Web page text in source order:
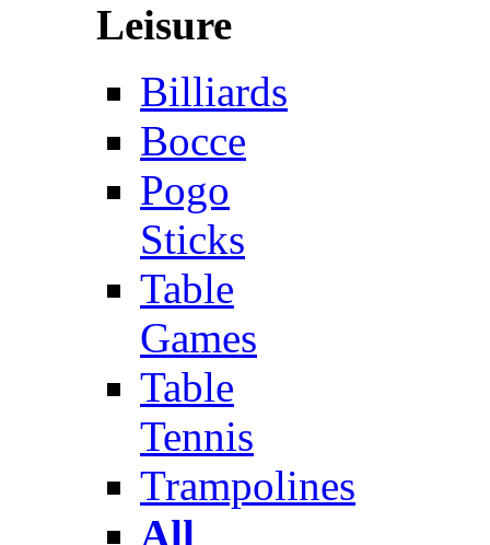
Leisure
Billiards
Bocce
Pogo
Sticks
Table
Games
Table
Tennis
Trampolines
All